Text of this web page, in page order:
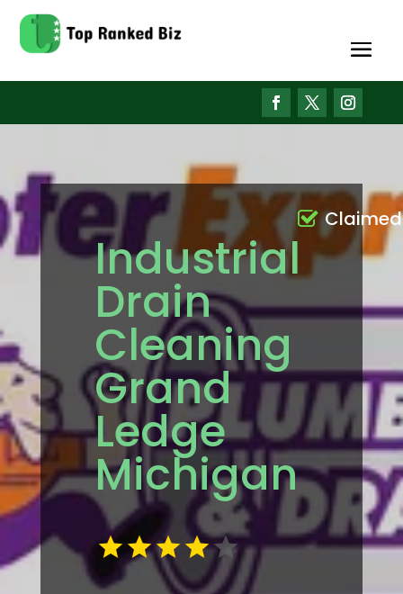
Industrial
Drain
Cleaning
Grand
Ledge
Michigan
Claimed